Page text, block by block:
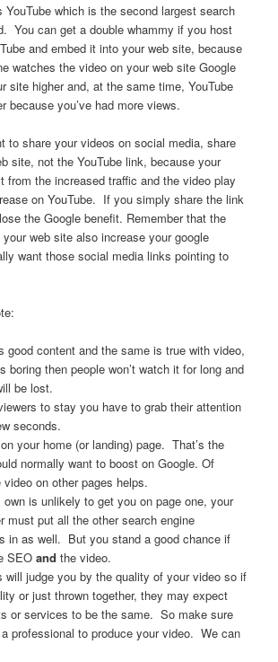
YouTube which is the second largest search
You can get a double whammy if you host
and embed it into your web site, because
watches the video on your web site Google
site higher and, at the same time, YouTube
because you’ve had more views.
to share your videos on social media, share
site, not the YouTube link, because your
from the increased traffic and the video play
on YouTube. If you simply share the link
the Google benefit. Remember that the
web site also increase your google
want those social media links pointing to
good content and the same is true with video,
boring then people won’t watch it for long and
be lost.
to stay you have to grab their attention
seconds.
your home (or landing) page. That’s the
normally want to boost on Google. Of
on other pages helps.
own is unlikely to get you on page one, your
must put all the other search engine
in as well. But you stand a good chance if
SEO and the video.
will judge you by the quality of your video so if
or just thrown together, they may expect
or services to be the same. So make sure
professional to produce your video. We can